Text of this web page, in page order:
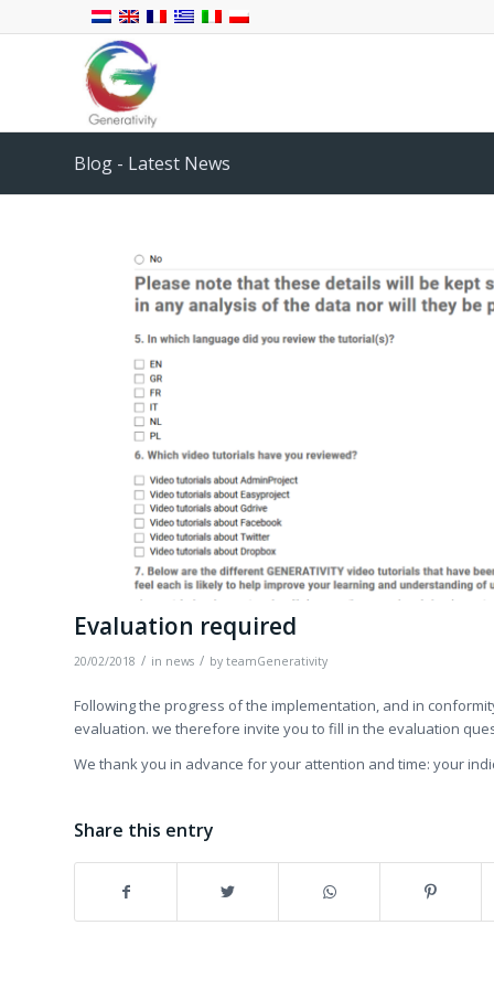
Blog - Latest News
Evaluation required
20/02/2018 / in news / by teamGenerativity
Following the progress of the implementation, and in
evaluation. we therefore invite you to fill in the evaluation
We thank you in advance for your attention and time: your
Share this entry